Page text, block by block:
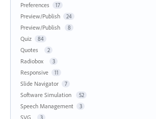
Preferences 17
Preview/Publish 24
Preview/Publish 8
Quiz 84
Quotes 2
Radiobox 3
Responsive 11
Slide Navigator 7
Software Simulation 52
Speech Management 3
SVG 3